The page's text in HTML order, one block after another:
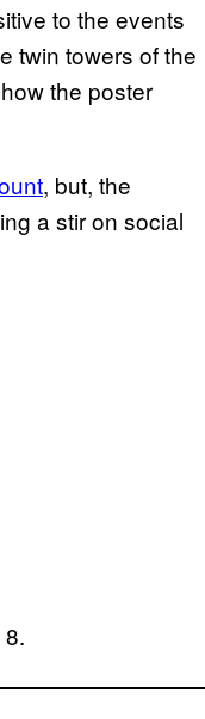
to the events
twin towers of the
the poster
, but, the
a stir on social